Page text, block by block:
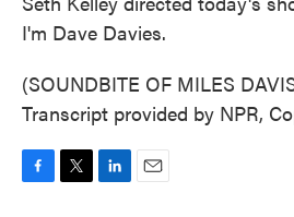
I'm Dave Davies.
(SOUNDBITE OF MILES
Transcript provided by NPR,